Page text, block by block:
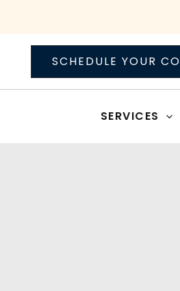
content
SCHEDULE YOUR
SERVICES